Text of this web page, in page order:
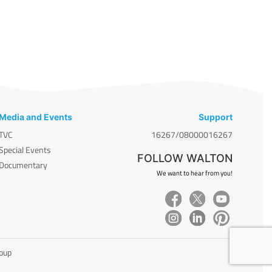
and Events
Events
Documentary
Support
16267/08000016267
FOLLOW WALTON
We want to hear from you!